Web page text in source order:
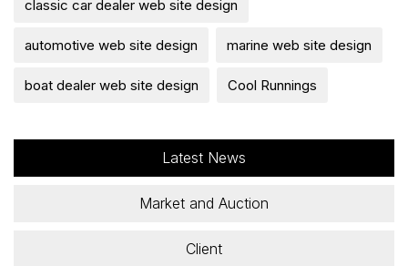
classic car dealer web site design
automotive web site design marine web site design
boat dealer web site design Cool Runnings
Latest News
Market and Auction
Client